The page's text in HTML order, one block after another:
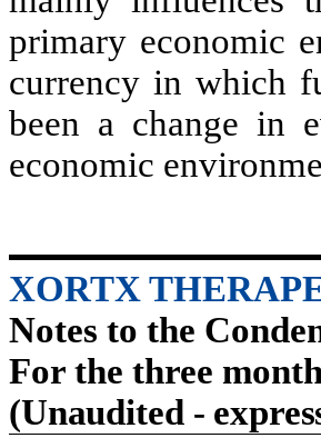
primary economic
currency in which
been a change in
economic
XORTX
Notes to the
For the three
(Unaudited -